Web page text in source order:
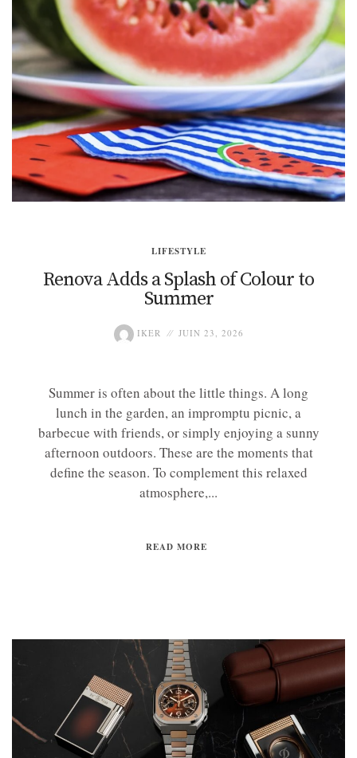
LIFESTYLE
Renova Adds a Splash of Colour to
Summer
IKER JUIN 23, 2026
Summer is often about the little things. A long
lunch in the garden, an impromptu picnic, a
barbecue with friends, or simply enjoying a sunny
afternoon outdoors. These are the moments that
define the season. To complement this relaxed
atmosphere,...
READ MORE